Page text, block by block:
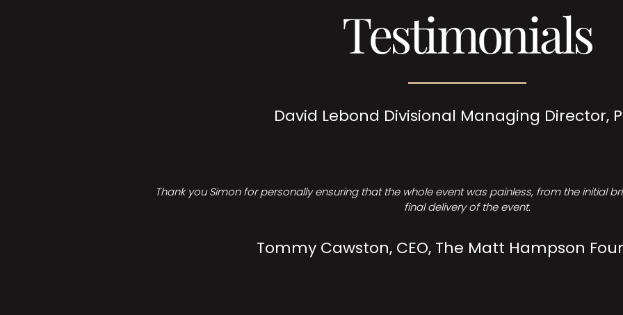
Testimonials
David Lebond Divisional Managing Director,
Thank you Simon for personally ensuring that the whole event was painless, from the initial
final delivery of the event.
Tommy Cawston, CEO, The Matt Hampson